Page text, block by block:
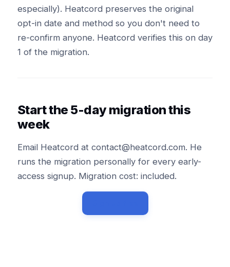
especially). Heatcord preserves the original
opt-in date and method so you don't need to
re-confirm anyone. Heatcord verifies this on day
1 of the migration.
Start the 5-day migration this
week
Email Heatcord at contact@heatcord.com. He
runs the migration personally for every early-
access signup. Migration cost: included.